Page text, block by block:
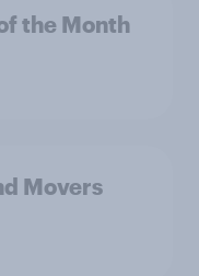
the Month
Movers